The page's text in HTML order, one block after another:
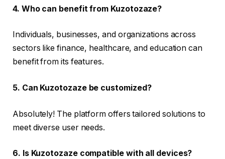
4. Who can benefit from Kuzotozaze?
Individuals, businesses, and organizations across
sectors like finance, healthcare, and education can
benefit from its features.
5. Can Kuzotozaze be customized?
Absolutely! The platform offers tailored solutions to
meet diverse user needs.
6. Is Kuzotozaze compatible with all devices?